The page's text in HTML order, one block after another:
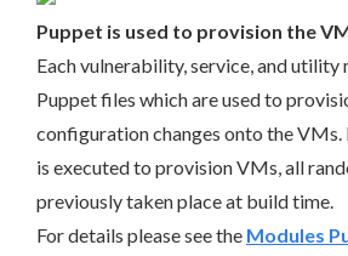
Puppet is used to provision the
Each vulnerability, service, and utility
Puppet files which are used to
configuration changes onto the
is executed to provision VMs, all
previously taken place at build time.
For details please see the Modules